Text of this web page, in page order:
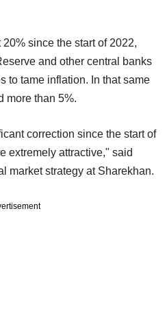
since the start of 2022,
and other central banks
to tame inflation. In that same
more than 5%.
correction since the start of
extremely attractive," said
market strategy at Sharekhan.